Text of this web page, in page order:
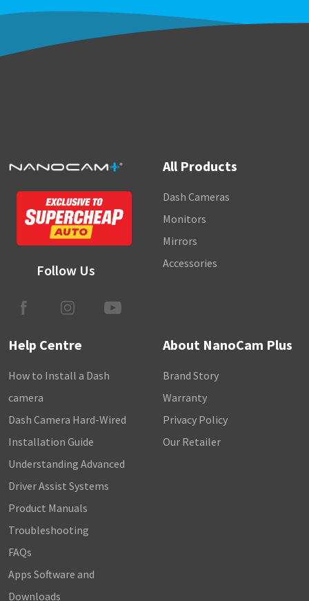
Follow Us
All Products
Dash Cameras
Monitors
Mirrors
Accessories
Help Centre
How to Install a Dash
camera
Dash Camera Hard-Wired
Installation Guide
Understanding Advanced
Driver Assist Systems
Product Manuals
Troubleshooting
FAQs
Apps Software and
Downloads
About NanoCam Plus
Brand Story
Warranty
Privacy Policy
Our Retailer